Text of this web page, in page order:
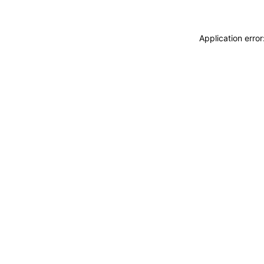
Application